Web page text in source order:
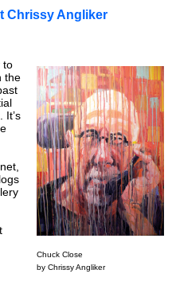
Chrissy Angliker
Chuck Close
by Chrissy Angliker
to
the
It’s